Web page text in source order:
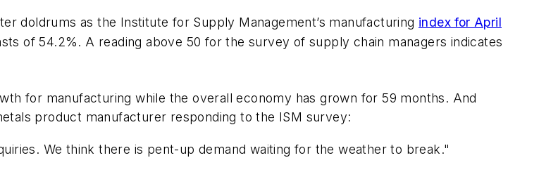
doldrums as the Institute for Supply Management’s manufacturing index for April
of 54.2%. A reading above 50 for the survey of supply chain managers indicates
for manufacturing while the overall economy has grown for 59 months. And
product manufacturer responding to the ISM survey:
We think there is pent-up demand waiting for the weather to break."